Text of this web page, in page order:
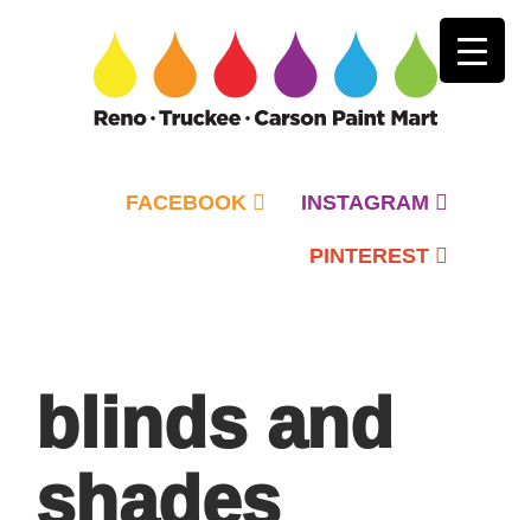
FACEBOOK INSTAGRAM
PINTEREST
blinds and
shades